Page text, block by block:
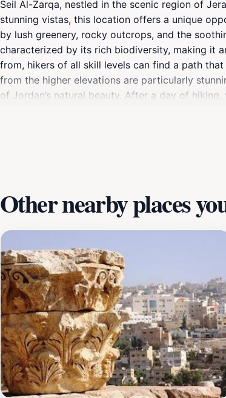
Seil Al-Zarqa, nestled in the scenic region of
stunning vistas, this location offers a unique
by lush greenery, rocky outcrops, and the
characterized by its rich biodiversity, making it
from, hikers of all skill levels can find a path
from the higher elevations are particularly
of Jordan’s natural beauty. After a day of
Other nearby places